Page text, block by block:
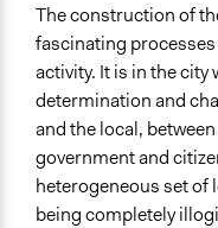
The construction of
fascinating
activity. It is in the
determination and
and the local,
government and
heterogeneous set of
being completely